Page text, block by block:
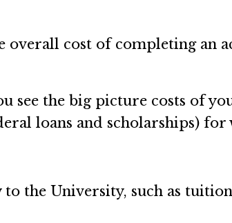
cost of completing an
see the big picture costs of
loans and scholarships)
the University, such as